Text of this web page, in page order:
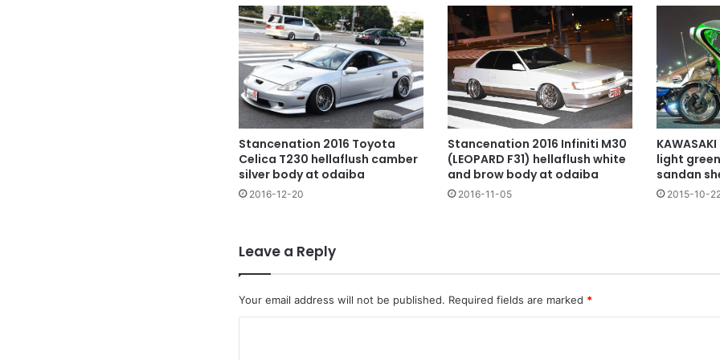
Stancenation 2016 Toyota
Celica T230 hellaflush camber
silver body at odaiba
2016-12-20
Stancenation 2016 Infiniti M30
(LEOPARD F31) hellaflush white
and brow body at odaiba
2016-11-05
light
sandan
2015-10-
Leave a Reply
Your email address will not be published. Required fields are marked *